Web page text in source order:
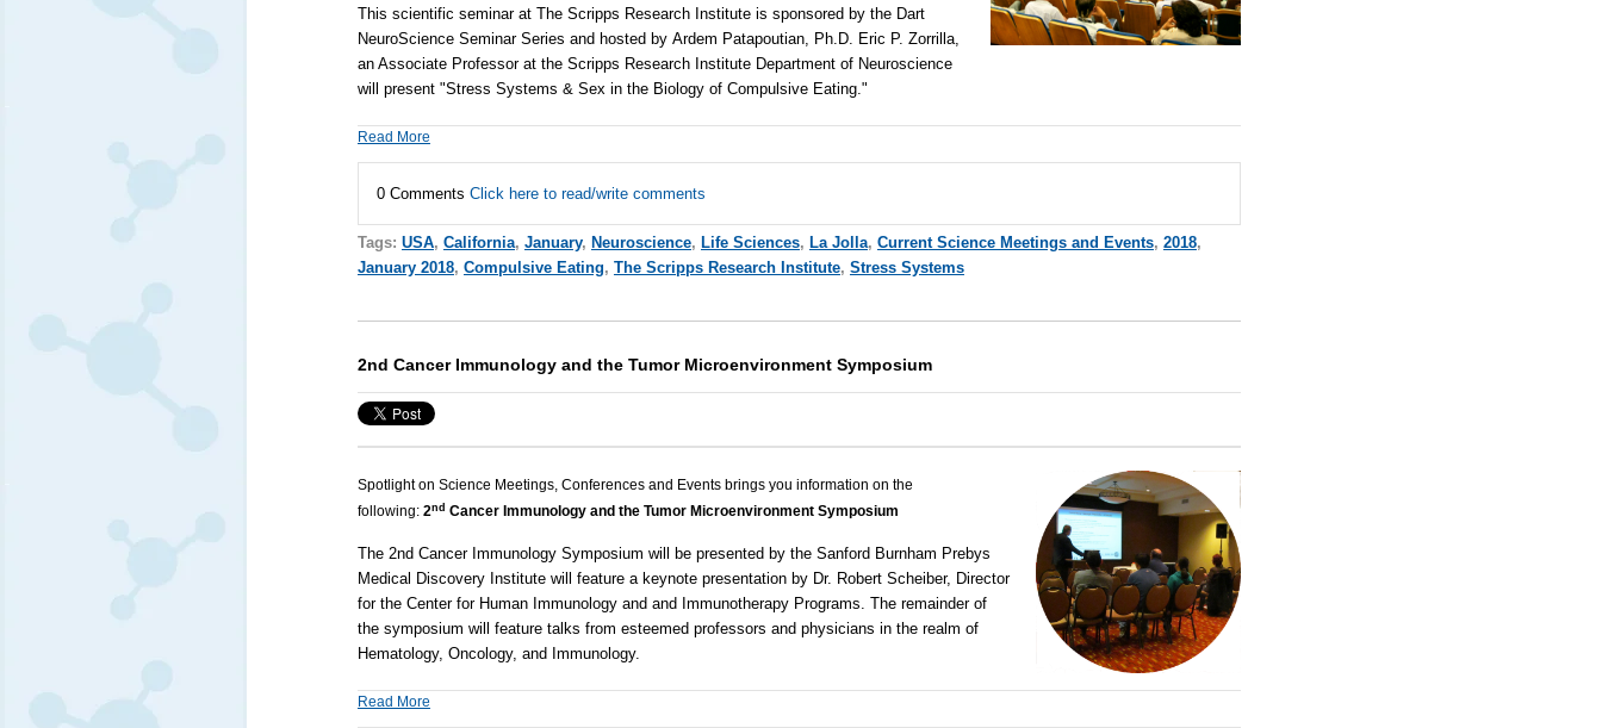
This scientific seminar at The Scripps Research Institute is sponsored by the Dart
NeuroScience Seminar Series and hosted by Ardem Patapoutian, Ph.D. Eric P. Zorrilla,
an Associate Professor at the Scripps Research Institute Department of Neuroscience
will present "Stress Systems & Sex in the Biology of Compulsive Eating."
Read More
0 Comments Click here to read/write comments
Tags: USA, California, January, Neuroscience, Life Sciences, La Jolla, Current Science Meetings and Events, 2018,
January 2018, Compulsive Eating, The Scripps Research Institute, Stress Systems
2nd Cancer Immunology and the Tumor Microenvironment Symposium
Spotlight on Science Meetings, Conferences and Events brings you information on the
following: 2nd Cancer Immunology and the Tumor Microenvironment Symposium
The 2nd Cancer Immunology Symposium will be presented by the Sanford Burnham Prebys
Medical Discovery Institute will feature a keynote presentation by Dr. Robert Scheiber, Director
for the Center for Human Immunology and and Immunotherapy Programs. The remainder of
the symposium will feature talks from esteemed professors and physicians in the realm of
Hematology, Oncology, and Immunology.
Read More